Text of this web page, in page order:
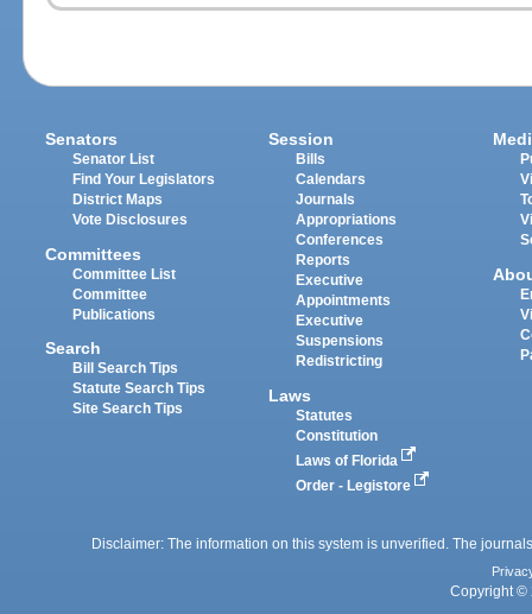
Senators
Senator List
Find Your Legislators
District Maps
Vote Disclosures
Committees
Committee List
Committee
Publications
Search
Bill Search Tips
Statute Search Tips
Site Search Tips
Session
Bills
Calendars
Journals
Appropriations
Conferences
Reports
Executive
Appointments
Executive
Suspensions
Redistricting
Laws
Statutes
Constitution
Laws of Florida
Order - Legistore
Disclaimer: The information on this system is unverified. The
Copyright ©